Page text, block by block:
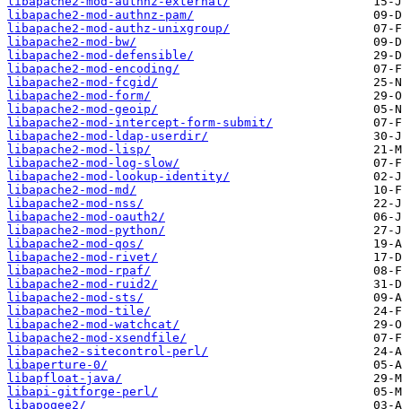
libapache2-mod-authnz-pam/
libapache2-mod-authz-unixgroup/
libapache2-mod-bw/
libapache2-mod-defensible/
libapache2-mod-encoding/
libapache2-mod-fcgid/
libapache2-mod-form/
libapache2-mod-geoip/
libapache2-mod-intercept-form-submit/
libapache2-mod-ldap-userdir/
libapache2-mod-lisp/
libapache2-mod-log-slow/
libapache2-mod-lookup-identity/
libapache2-mod-md/
libapache2-mod-nss/
libapache2-mod-oauth2/
libapache2-mod-python/
libapache2-mod-qos/
libapache2-mod-rivet/
libapache2-mod-rpaf/
libapache2-mod-ruid2/
libapache2-mod-sts/
libapache2-mod-tile/
libapache2-mod-watchcat/
libapache2-mod-xsendfile/
libapache2-sitecontrol-perl/
libaperture-0/
libapfloat-java/
libapi-gitforge-perl/
libapogee2/